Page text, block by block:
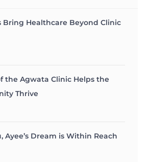
Bring Healthcare Beyond Clinic
the Agwata Clinic Helps the
Thrive
Ayee’s Dream is Within Reach